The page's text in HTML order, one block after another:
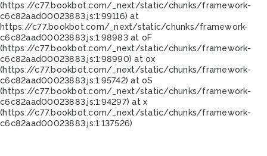
(https://c77.bookbot.com/_next/static/chunks/framework-
c6c82aad00023883.js:1:99116) at
https://c77.bookbot.com/_next/static/chunks/framework-
c6c82aad00023883.js:1:98983 at oF
(https://c77.bookbot.com/_next/static/chunks/framework-
c6c82aad00023883.js:1:98990) at ox
(https://c77.bookbot.com/_next/static/chunks/framework-
c6c82aad00023883.js:1:95742) at oS
(https://c77.bookbot.com/_next/static/chunks/framework-
c6c82aad00023883.js:1:94297) at x
(https://c77.bookbot.com/_next/static/chunks/framework-
c6c82aad00023883.js:1:137526)